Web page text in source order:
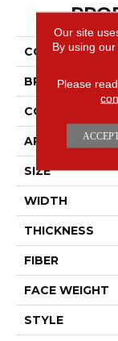
COLLECTION
BRAND
CONSTRUCTION
APPLICATION
SIZE
WIDTH
THICKNESS
FIBER
FACE WEIGHT
STYLE
Our site
By using
Please